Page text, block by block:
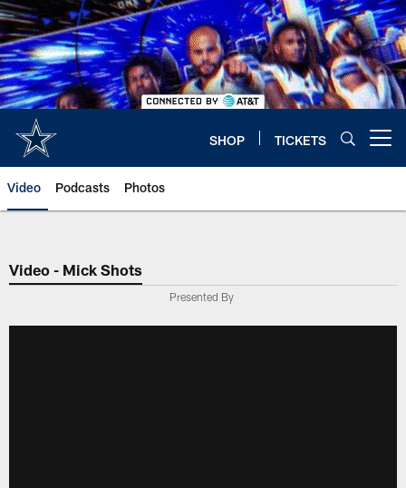
Skip
to
main
content
SHOP TICKETS
Video Podcasts Photos
Video - Mick Shots
Presented By